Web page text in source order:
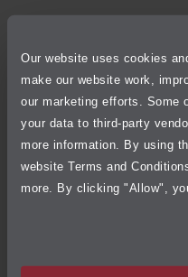
Our website uses cookies
make our website work,
our marketing efforts. Some
your data to third-party
more information. By using
website Terms and
more. By clicking "Allow",